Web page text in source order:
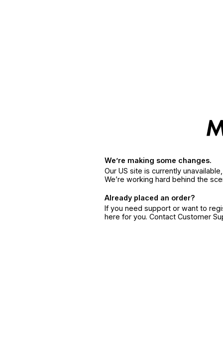
We’re making some changes.
Our US site is currently
We’re working hard behind the
Already placed an order?
If you need support or want to
here for you. Contact Customer